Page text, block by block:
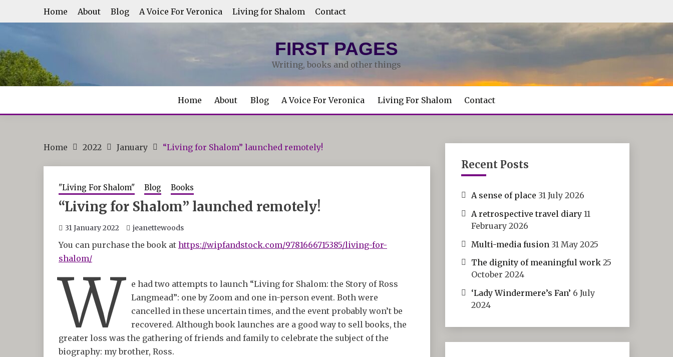
Home About Blog A Voice For Veronica Living for Shalom Contact
FIRST PAGES
Writing, books and other things
Home About Blog A Voice For Veronica Living For Shalom Contact
Home 2022 January “Living for Shalom” launched remotely!
"Living For Shalom" Blog Books
“Living for Shalom” launched remotely!
31 January 2022 jeanettewoods
You can purchase the book at https://wipfandstock.com/9781666715385/living-for-
shalom/
W
e had two attempts to launch “Living for Shalom: the Story of Ross
Langmead”: one by Zoom and one in-person event. Both were
cancelled in these uncertain times, and the event probably won’t be
recovered. Although book launches are a good way to sell books, the
greater loss was the gathering of friends and family to celebrate the subject of the
biography: my brother, Ross.
Recent Posts
A sense of place 31 July 2026
A retrospective travel diary 11
February 2026
Multi-media fusion 31 May 2025
The dignity of meaningful work 25
October 2024
‘Lady Windermere’s Fan’ 6 July
2024